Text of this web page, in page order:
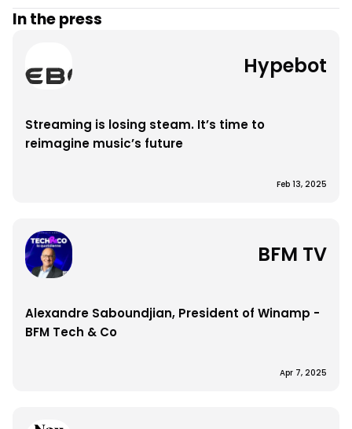
In the press
Hypebot
Streaming is losing steam. It’s time to
reimagine music’s future
Feb 13, 2025
BFM TV
Alexandre Saboundjian, President of Winamp -
BFM Tech & Co
Apr 7, 2025